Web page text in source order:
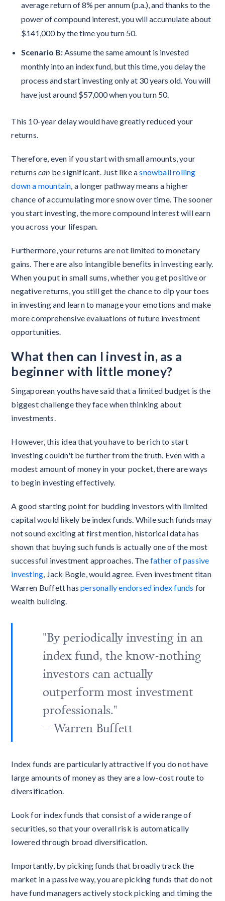
average return of 8% per annum (p.a.), and thanks to the
power of compound interest, you will accumulate about
$141,000 by the time you turn 50.
Scenario B:Assume the same amount is invested
monthly into an index fund, but this time, you delay the
process and start investing only at 30 years old. You will
have just around $57,000 when you turn 50.
This 10-year delay would have greatly reduced your
returns.
Therefore, even if you start with small amounts, your
returns can be significant. Just like asnowball rolling
down a mountain, a longer pathway means a higher
chance of accumulating more snow over time. The sooner
you start investing, the more compound interest will earn
you across your lifespan.
Furthermore, your returns are not limited to monetary
gains. There are also intangible benefits in investing early.
When you put in small sums, whether you get positive or
negative returns, you still get the chance to dip your toes
in investing and learn to manage your emotions and make
more comprehensive evaluations of future investment
opportunities.
What then can I invest in, as a
beginner with little money?
Singaporean youths have said that a limited budget is the
biggest challenge they face when thinking about
investments.
However, this idea that you have to be rich to start
investing couldn't be further from the truth. Even with a
modest amount of money in your pocket, there are ways
to begin investing effectively.
A good starting point for budding investors with limited
capital would likely be index funds. While such funds may
not sound exciting at first mention, historical data has
shown that buying such funds is actually one of the most
successful investment approaches. Thefather of passive
investing, Jack Bogle, would agree. Even investment titan
Warren Buffett haspersonally endorsed index funds for
wealth building.
"By periodically investing in an
index fund, the know-nothing
investors can actually
outperform most investment
professionals."
– Warren Buffett
Index funds are particularly attractive if you do not have
large amounts of money as they are a low-cost route to
diversification.
Look for index funds that consist of a wide range of
securities, so that your overall risk is automatically
lowered through broad diversification.
Importantly, by picking funds that broadly track the
market in a passive way, you are picking funds that do not
have fund managers actively stock picking and timing the